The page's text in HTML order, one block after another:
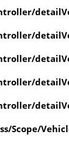
Scope/